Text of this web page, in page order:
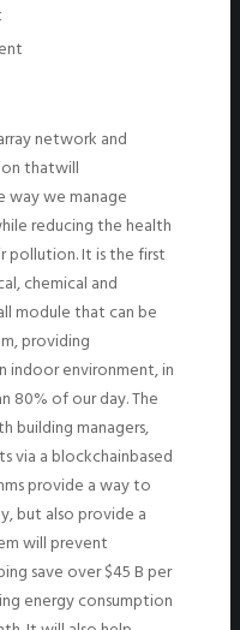
network and
thatwill
way we manage
reducing the health
pollution. It is the first
chemical and
module that can be
providing
indoor environment, in
80% of our day. The
building managers,
via a blockchainbased
provide a way to
but also provide a
will prevent
save over $45 B per
energy consumption